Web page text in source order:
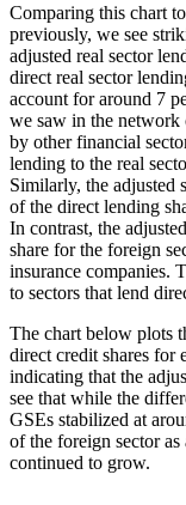
Comparing this chart
previously, we see
adjusted real sector
direct real sector
account for around 7
we saw in the network
by other financial
lending to the real
Similarly, the adjusted
of the direct lending
In contrast, the
share for the foreign
insurance companies.
to sectors that lend
The chart below plots
direct credit shares for
indicating that the
see that while the
GSEs stabilized at
of the foreign sector as
continued to grow.